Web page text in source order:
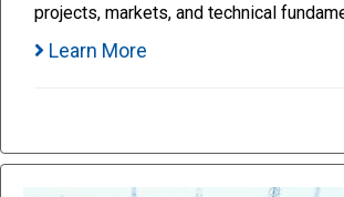
projects, markets, and technical
Learn More